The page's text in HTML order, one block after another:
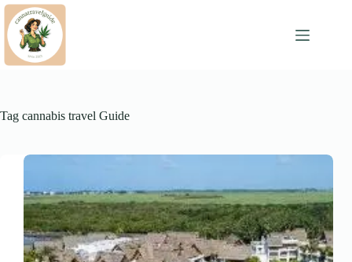
Skip
content
Tag cannabis travel Guide